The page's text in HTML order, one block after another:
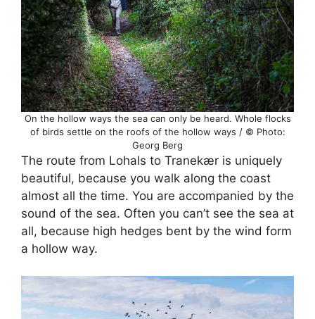
On the hollow ways the sea can only be heard. Whole flocks
of birds settle on the roofs of the hollow ways / © Photo:
Georg Berg
The route from Lohals to Tranekær is uniquely
beautiful, because you walk along the coast
almost all the time. You are accompanied by the
sound of the sea. Often you can’t see the sea at
all, because high hedges bent by the wind form
a hollow way.